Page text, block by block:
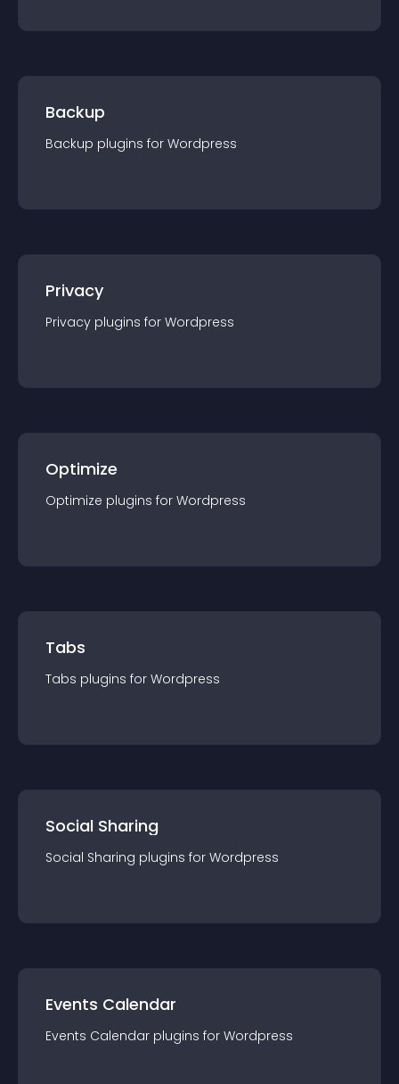
Backup
Backup plugins for Wordpress
Privacy
Privacy plugins for Wordpress
Optimize
Optimize plugins for Wordpress
Tabs
Tabs plugins for Wordpress
Social Sharing
Social Sharing plugins for Wordpress
Events Calendar
Events Calendar plugins for Wordpress